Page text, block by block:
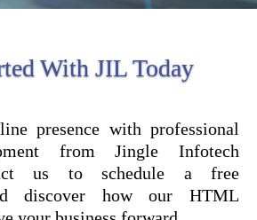
With JIL Today
presence with professional
from Jingle Infotech
us to schedule a free
discover how our HTML